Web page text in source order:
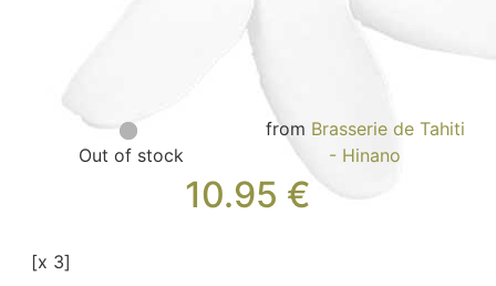
Bags, Jewel and Accessories (33)
Whats's News?
Out of stock
from Brasserie de Tahiti
- Hinano
10.95 €
[x 3]